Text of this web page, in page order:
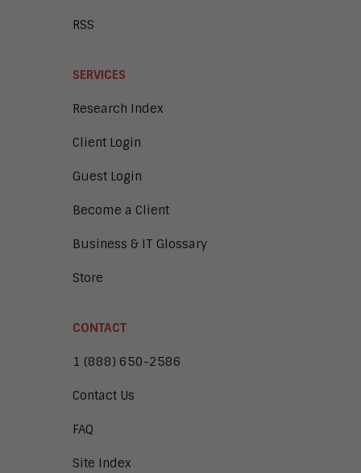
RSS
SERVICES
Research Index
Client Login
Guest Login
Become a Client
Business & IT Glossary
Store
CONTACT
1 (888) 650-2586
Contact Us
FAQ
Site Index